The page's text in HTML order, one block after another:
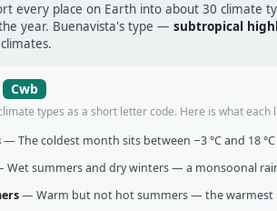
every place on Earth into about 30 climate
year. Buenavista's type — subtropical
Cwb
types as a short letter code. Here is what each
— The coldest month sits between −3 °C and 18
Wet summers and dry winters — a monsoonal
— Warm but not hot summers — the warmest